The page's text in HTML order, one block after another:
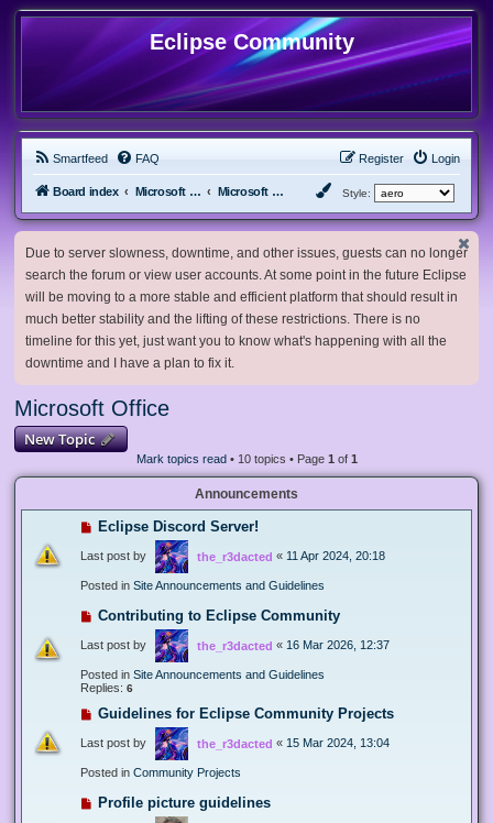
Eclipse Community
Smartfeed FAQ Login
Register
Board index Microsoft Software Microsoft Office Style:
Due to server slowness, downtime, and other issues, guests can no longer
search the forum or view user accounts. At some point in the future Eclipse
will be moving to a more stable and efficient platform that should result in
much better stability and the lifting of these restrictions. There is no
timeline for this yet, just want you to know what's happening with all the
downtime and I have a plan to fix it.
Microsoft Office
New Topic
Mark topics read• 10 topics • Page 1 of 1
Announcements
Eclipse Discord Server!
Last post by the_r3dacted « 11 Apr 2024, 20:18
Posted in Site Announcements and Guidelines
Contributing to Eclipse Community
Last post by the_r3dacted « 16 Mar 2026, 12:37
Posted in Site Announcements and Guidelines
Replies: 6
Guidelines for Eclipse Community Projects
Last post by the_r3dacted « 15 Mar 2024, 13:04
Posted in Community Projects
Profile picture guidelines